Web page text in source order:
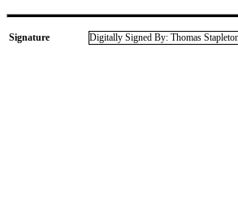
Signature Digitally Signed By: Thomas